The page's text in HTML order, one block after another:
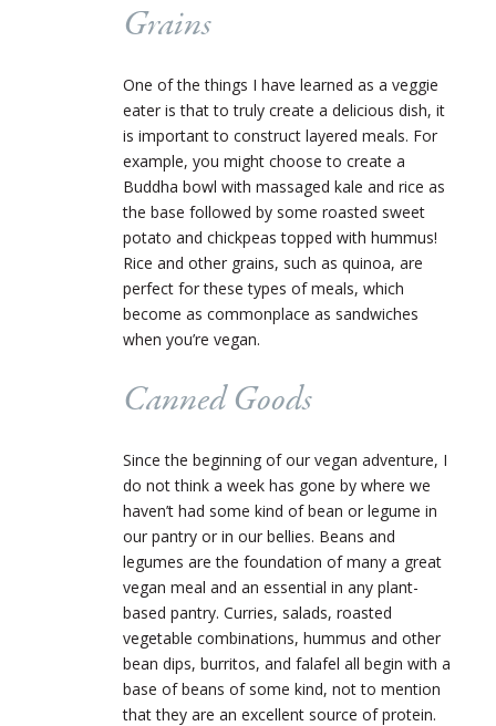
Grains
One of the things I have learned as a veggie
eater is that to truly create a delicious dish, it
is important to construct layered meals. For
example, you might choose to create a
Buddha bowl with massaged kale and rice as
the base followed by some roasted sweet
potato and chickpeas topped with hummus!
Rice and other grains, such as quinoa, are
perfect for these types of meals, which
become as commonplace as sandwiches
when you’re vegan.
Canned Goods
Since the beginning of our vegan adventure, I
do not think a week has gone by where we
haven’t had some kind of bean or legume in
our pantry or in our bellies. Beans and
legumes are the foundation of many a great
vegan meal and an essential in any plant-
based pantry. Curries, salads, roasted
vegetable combinations, hummus and other
bean dips, burritos, and falafel all begin with a
base of beans of some kind, not to mention
that they are an excellent source of protein.